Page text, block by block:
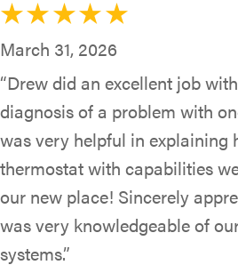
March 31, 2026
“Drew did an excellent job
diagnosis of a problem with
was very helpful in explaining
thermostat with capabilities
our new place! Sincerely
was very knowledgeable of
systems.”